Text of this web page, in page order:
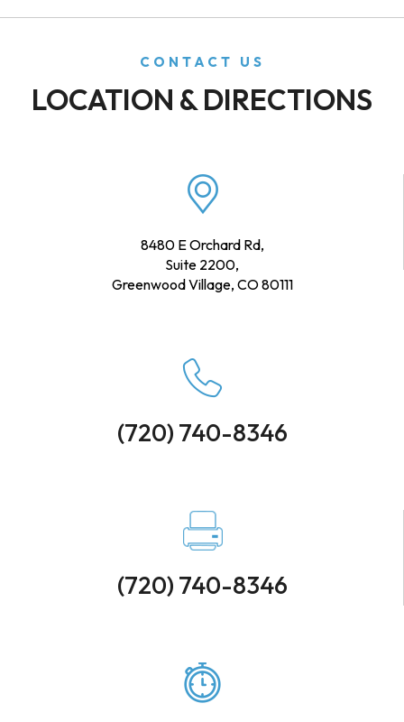
CONTACT US
LOCATION & DIRECTIONS
8480 E Orchard Rd,
Suite 2200,
Greenwood Village, CO 80111
(720) 740-8346
(720) 740-8346